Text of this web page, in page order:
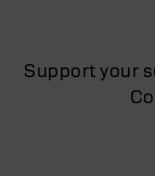
Support your